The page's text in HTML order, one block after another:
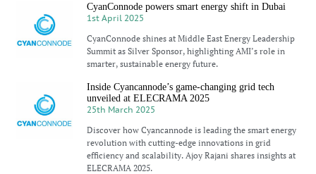
CyanConnode powers smart energy shift in Dubai
1st April 2025
CyanConnode shines at Middle East Energy Leadership
Summit as Silver Sponsor, highlighting AMI’s role in
smarter, sustainable energy future.
Inside Cyancannode’s game-changing grid tech
unveiled at ELECRAMA 2025
25th March 2025
Discover how Cyancannode is leading the smart energy
revolution with cutting-edge innovations in grid
efficiency and scalability. Ajoy Rajani shares insights at
ELECRAMA 2025.